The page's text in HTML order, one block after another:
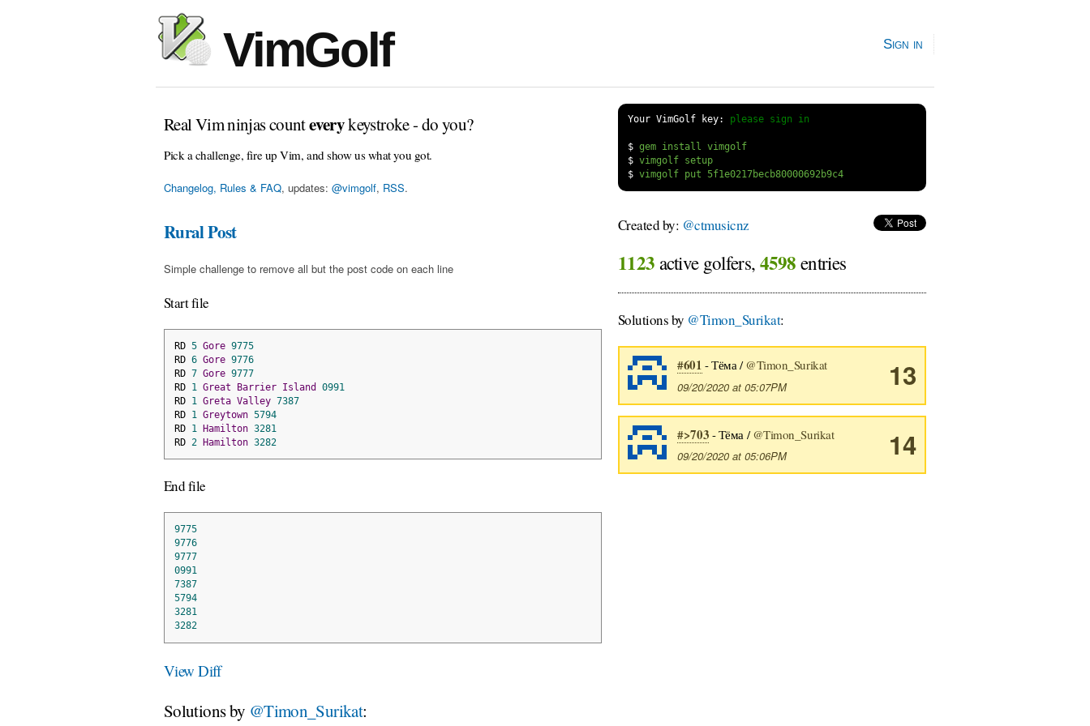
VimGolf Sign in
Real Vim ninjas counteverykeystroke - do you?
Pick a challenge, fire up Vim, and show us what you got.
Changelog, Rules & FAQ, updates: @vimgolf, RSS.
Your VimGolf key: please sign in
$
gem install vimgolf
$
vimgolf setup
$
vimgolf put 5f1e0217becb80000692b9c4
Rural Post
Simple challenge to remove all but the post code on each line
Start file
RD 5 Gore 9775
RD 6 Gore 9776
RD 7 Gore 9777
RD 1 Great Barrier Island
0991
RD 1 Greta Valley 7387
RD 1 Greytown 5794
RD 1 Hamilton 3281
RD 2 Hamilton 3282
End file
9775
9776
9777
0991
7387
5794
3281
3282
View Diff
Solutions by @Timon_Surikat:
Created by: @ctmusicnz
1123 active golfers, 4598 entries
Solutions by @Timon_Surikat:
13
#601 - Тёма /@Timon_Surikat
09/20/2020 at 05:07PM
14
#>703 - Тёма /@Timon_Surikat
09/20/2020 at 05:06PM